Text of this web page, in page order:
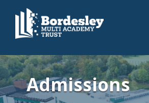
Admissions